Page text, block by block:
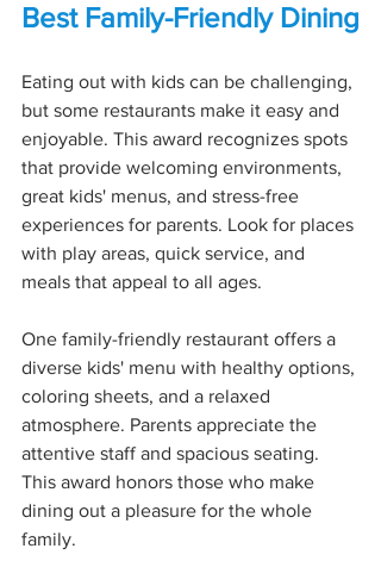
Best Family-Friendly Dining
Eating out with kids can be challenging,
but some restaurants make it easy and
enjoyable. This award recognizes spots
that provide welcoming environments,
great kids' menus, and stress-free
experiences for parents. Look for places
with play areas, quick service, and
meals that appeal to all ages.
One family-friendly restaurant offers a
diverse kids' menu with healthy options,
coloring sheets, and a relaxed
atmosphere. Parents appreciate the
attentive staff and spacious seating.
This award honors those who make
dining out a pleasure for the whole
family.